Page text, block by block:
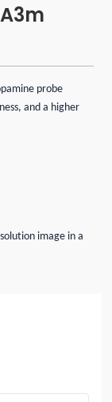
probe
and a higher
image in a